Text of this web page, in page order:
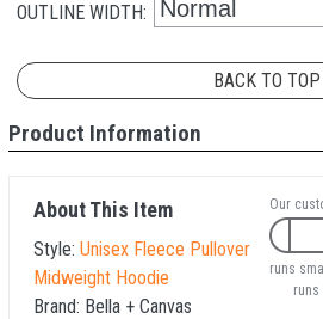
OUTLINE WIDTH:
BACK TO TOP
Product Information
About This Item
Style: Unisex Fleece Pullover
Midweight Hoodie
Brand: Bella + Canvas
Our
runs small